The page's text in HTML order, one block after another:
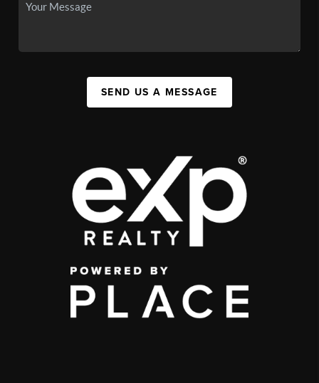
SEND US A MESSAGE